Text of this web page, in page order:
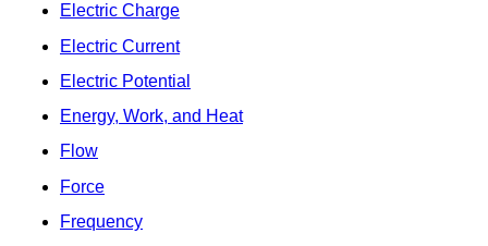
Electric Charge
Electric Current
Electric Potential
Energy, Work, and Heat
Flow
Force
Frequency